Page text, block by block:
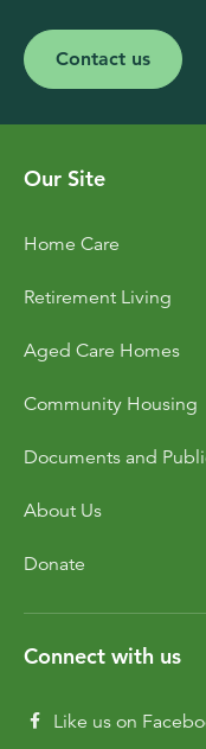
Contact us
Our Site
Home Care
Retirement Living
Aged Care Homes
Community Housing
Documents and
About Us
Donate
Connect with us
Like us on